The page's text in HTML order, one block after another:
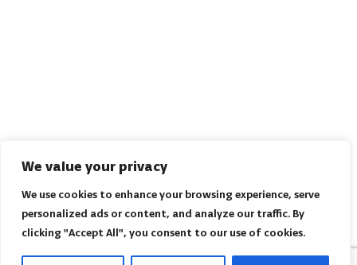
We value your privacy
We use cookies to enhance your browsing experience, serve
personalized ads or content, and analyze our traffic. By
clicking "Accept All", you consent to our use of cookies.